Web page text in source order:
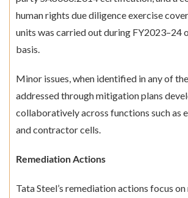
human rights due diligence exercise
units was carried out during FY2023–24
basis.
Minor issues, when identified in any of
addressed through mitigation plans
collaboratively across functions such as
and contractor cells.
Remediation Actions
Tata Steel’s remediation actions focus